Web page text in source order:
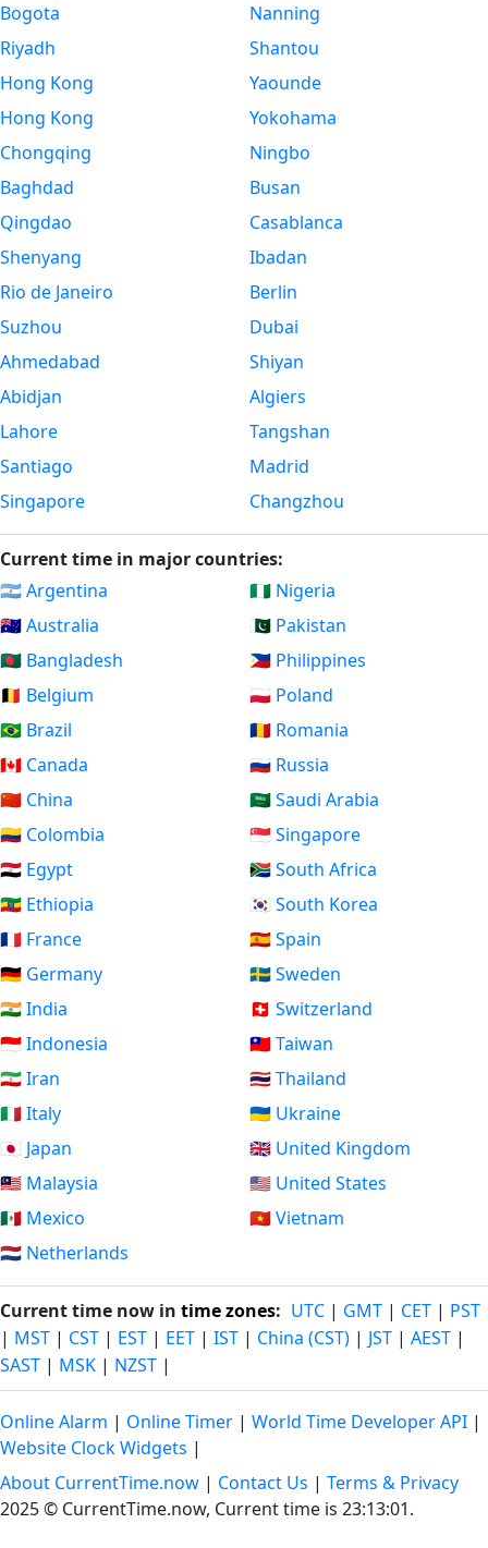
Bogota
Riyadh
Hong Kong
Hong Kong
Chongqing
Baghdad
Qingdao
Shenyang
Rio de Janeiro
Suzhou
Ahmedabad
Abidjan
Lahore
Santiago
Singapore
Nanning
Shantou
Yaounde
Yokohama
Ningbo
Busan
Casablanca
Ibadan
Berlin
Dubai
Shiyan
Algiers
Tangshan
Madrid
Changzhou
Current time in major countries:
🇦🇷 Argentina
🇦🇺 Australia
🇧🇩 Bangladesh
🇧🇪 Belgium
🇧🇷 Brazil
🇨🇦 Canada
🇨🇳 China
🇨🇴 Colombia
🇪🇬 Egypt
🇪🇹 Ethiopia
🇫🇷 France
🇩🇪 Germany
🇮🇳 India
🇮🇩 Indonesia
🇮🇷 Iran
🇮🇹 Italy
🇯🇵 Japan
🇲🇾 Malaysia
🇲🇽 Mexico
🇳🇱 Netherlands
🇳🇬 Nigeria
🇵🇰 Pakistan
🇵🇭 Philippines
🇵🇱 Poland
🇷🇴 Romania
🇷🇺 Russia
🇸🇦 Saudi Arabia
🇸🇬 Singapore
🇿🇦 South Africa
🇰🇷 South Korea
🇪🇸 Spain
🇸🇪 Sweden
🇨🇭 Switzerland
🇹🇼 Taiwan
🇹🇭 Thailand
🇺🇦 Ukraine
🇬🇧 United Kingdom
🇺🇸 United States
🇻🇳 Vietnam
Current time now in time zones: UTC | GMT | CET | PST
| MST | CST | EST | EET | IST | China (CST) | JST | AEST |
SAST | MSK | NZST |
Online Alarm | Online Timer | World Time Developer API |
Website Clock Widgets |
About CurrentTime.now | Contact Us | Terms & Privacy
2025 © CurrentTime.now, Current time is 23:13:01.